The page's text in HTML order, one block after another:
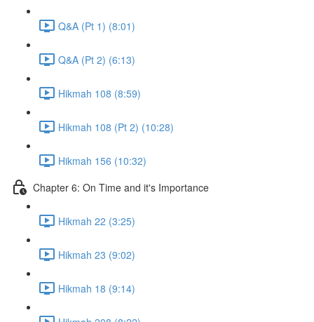
Q&A (Pt 1) (8:01)
Q&A (Pt 2) (6:13)
Hikmah 108 (8:59)
Hikmah 108 (Pt 2) (10:28)
Hikmah 156 (10:32)
Chapter 6: On Time and it's Importance
Hikmah 22 (3:25)
Hikmah 23 (9:02)
Hikmah 18 (9:14)